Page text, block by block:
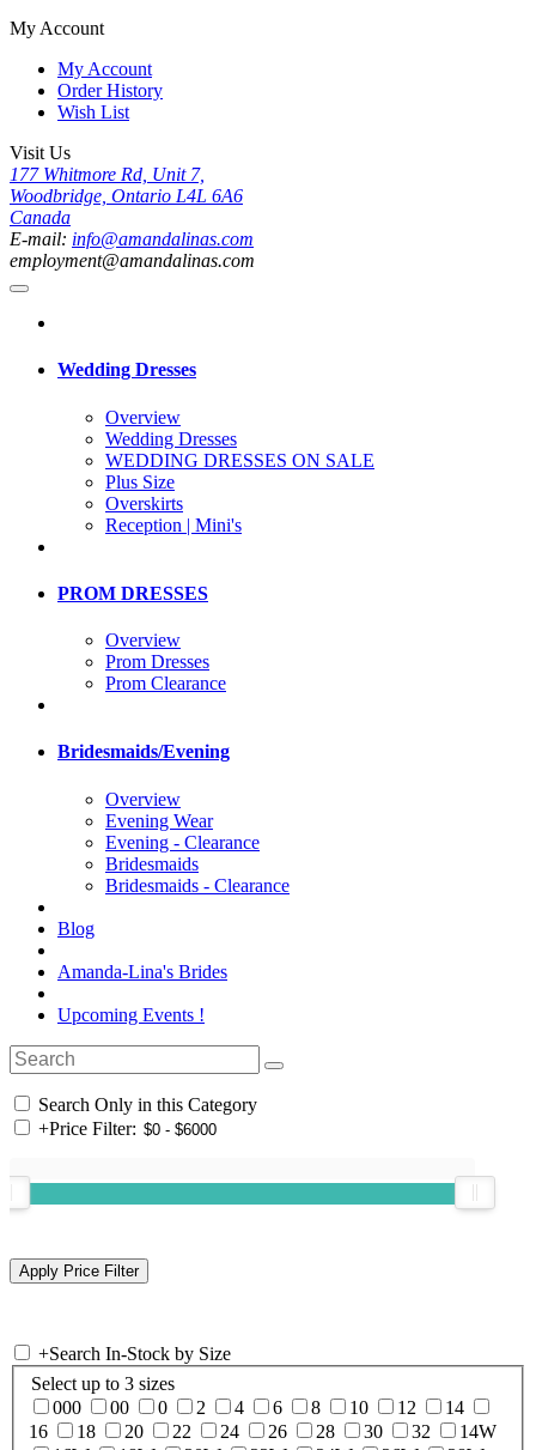
My Account
My Account
Order History
Wish List
Visit Us
177 Whitmore Rd, Unit 7,
Woodbridge, Ontario L4L 6A6
Canada
E-mail: info@amandalinas.com
employment@amandalinas.com
Wedding Dresses
Overview
Wedding Dresses
WEDDING DRESSES ON SALE
Plus Size
Overskirts
Reception | Mini's
PROM DRESSES
Overview
Prom Dresses
Prom Clearance
Bridesmaids/Evening
Overview
Evening Wear
Evening - Clearance
Bridesmaids
Bridesmaids - Clearance
Blog
Amanda-Lina's Brides
Upcoming Events !
Search Only in this Category
+Price Filter:
+Search In-Stock by Size
Select up to 3 sizes
000
00 0 2 4 6 8 10 12
14
16
18 20 22 24 26 28 30 32
14W